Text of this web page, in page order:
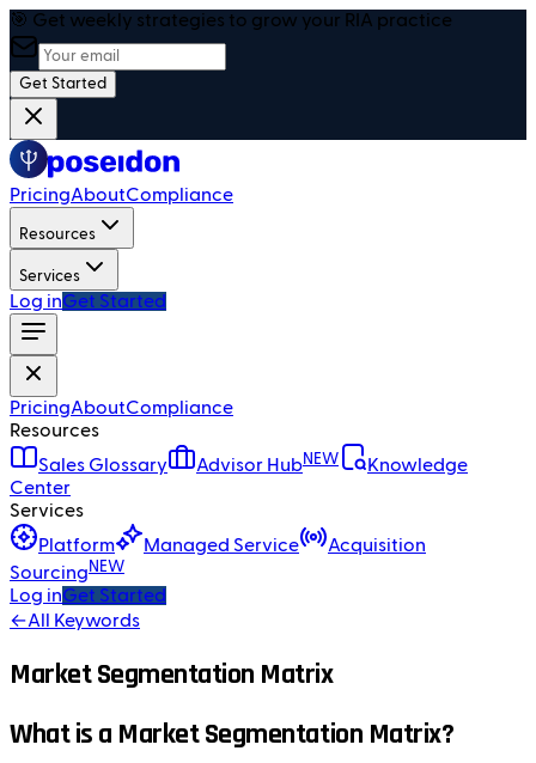
🎯 Get weekly strategies to grow your RIA practice
Get Started
PricingAboutCompliance
Resources
Services
Log inGet Started
PricingAboutCompliance
Resources
Sales Glossary
Advisor HubNEW
Knowledge
Center
Services
Platform
Managed Service
Acquisition
Sourcing NEW
Log inGet Started
←All Keywords
Market Segmentation Matrix
What is a Market Segmentation Matrix?